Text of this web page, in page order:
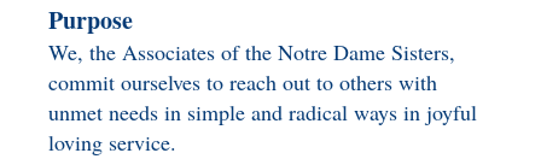
Purpose
We, the Associates of the Notre Dame Sisters,
commit ourselves to reach out to others with
unmet needs in simple and radical ways in joyful
loving service.